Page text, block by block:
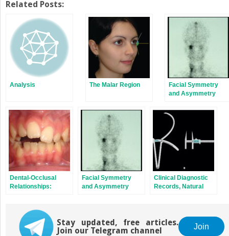
Related Posts:
Analysis The Malar Region
Facial Symmetry
and Asymmetry
Dental‐Occlusal
Relationships:
Classification
Facial Symmetry
and Asymmetry
Clinical Diagnostic
Records, Natural
Stay updated, free articles.
Join our Telegram channel
Join